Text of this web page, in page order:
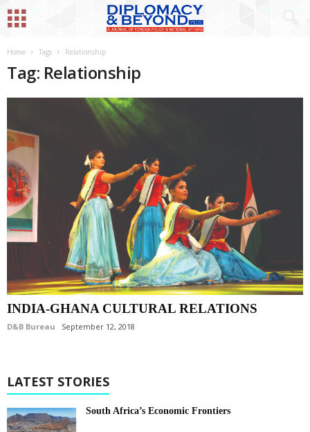
Home Tags Relationship
Tag: Relationship
INDIA-GHANA CULTURAL RELATIONS
D&B Bureau September 12, 2018
LATEST STORIES
South Africa’s Economic Frontiers